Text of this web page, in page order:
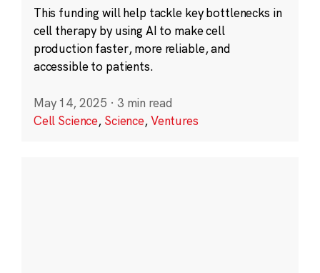
This funding will help tackle key bottlenecks in
cell therapy by using AI to make cell
production faster, more reliable, and
accessible to patients.
May 14, 2025 · 3 min read
Cell Science, Science,Ventures